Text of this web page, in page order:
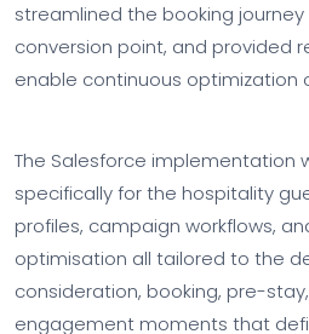
streamlined the booking
conversion point, and provided
enable continuous optimization
The Salesforce implementation
specifically for the hospitality
profiles, campaign workflows,
optimisation all tailored to the
consideration, booking, pre-
engagement moments that